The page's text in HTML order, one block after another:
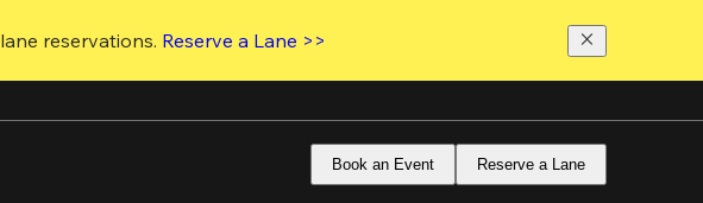
lane reservations. Reserve a Lane >>
Book an Event Reserve a Lane